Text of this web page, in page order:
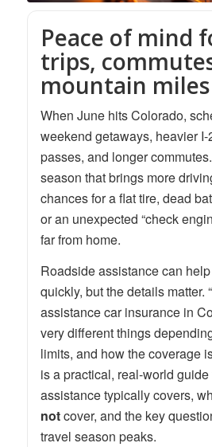
Peace of mind
trips,
mountain miles
When June hits Colorado,
weekend getaways, heavier
passes, and longer
season that brings more
chances for a flat tire, dead
or an unexpected “check
far from home.
Roadside assistance can
quickly, but the details matter.
assistance car insurance in
very different things
limits, and how the coverage
is a practical, real-world
assistance typically covers,
notcover, and the key
travel season peaks.